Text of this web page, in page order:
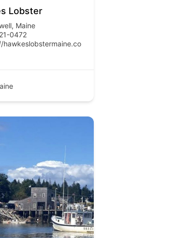
Lobster
Maine
0472
hawkeslobstermaine.co